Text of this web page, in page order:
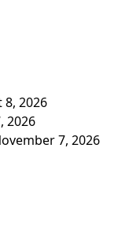
8, 2026
2026
7, 2026